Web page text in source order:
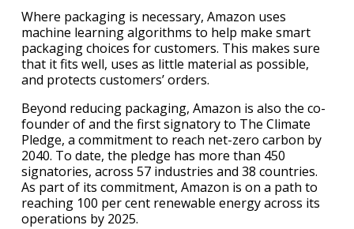
Where packaging is necessary, Amazon uses
machine learning algorithms to help make smart
packaging choices for customers. This makes sure
that it fits well, uses as little material as possible,
and protects customers’ orders.
Beyond reducing packaging, Amazon is also the co-
founder of and the first signatory to The Climate
Pledge, a commitment to reach net-zero carbon by
2040. To date, the pledge has more than 450
signatories, across 57 industries and 38 countries.
As part of its commitment, Amazon is on a path to
reaching 100 per cent renewable energy across its
operations by 2025.